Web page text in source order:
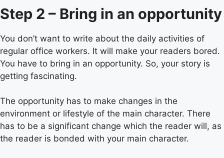
Step 2 – Bring in an opportunity
You don’t want to write about the daily activities of
regular office workers. It will make your readers bored.
You have to bring in an opportunity. So, your story is
getting fascinating.
The opportunity has to make changes in the
environment or lifestyle of the main character. There
has to be a significant change which the reader will, as
the reader is bonded with your main character.